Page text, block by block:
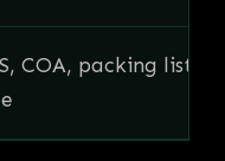
COA, packing list,